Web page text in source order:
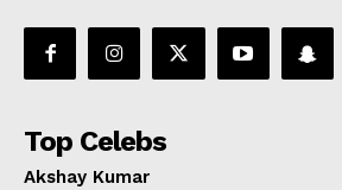
Top Celebs
Akshay Kumar